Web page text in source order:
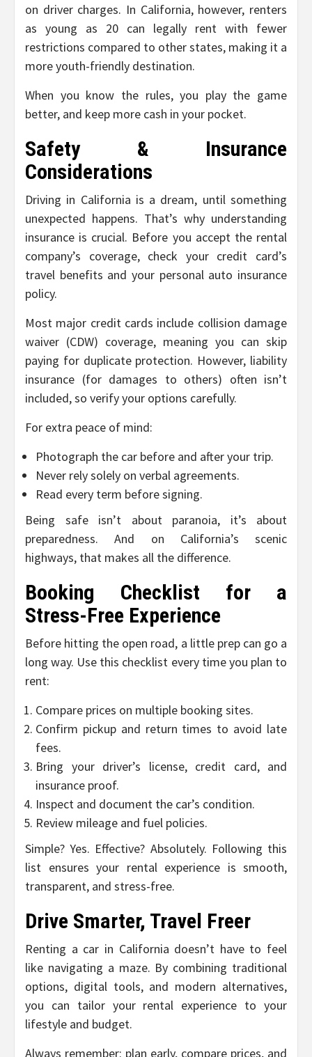
on driver charges. In California, however, renters
as young as 20 can legally rent with fewer
restrictions compared to other states, making it a
more youth-friendly destination.
When you know the rules, you play the game
better, and keep more cash in your pocket.
Safety & Insurance
Considerations
Driving in California is a dream, until something
unexpected happens. That’s why understanding
insurance is crucial. Before you accept the rental
company’s coverage, check your credit card’s
travel benefits and your personal auto insurance
policy.
Most major credit cards include collision damage
waiver (CDW) coverage, meaning you can skip
paying for duplicate protection. However, liability
insurance (for damages to others) often isn’t
included, so verify your options carefully.
For extra peace of mind:
Photograph the car before and after your trip.
Never rely solely on verbal agreements.
Read every term before signing.
Being safe isn’t about paranoia, it’s about
preparedness. And on California’s scenic
highways, that makes all the difference.
Booking Checklist for a
Stress-Free Experience
Before hitting the open road, a little prep can go a
long way. Use this checklist every time you plan to
rent:
Compare prices on multiple booking sites.
Confirm pickup and return times to avoid late
fees.
Bring your driver’s license, credit card, and
insurance proof.
Inspect and document the car’s condition.
Review mileage and fuel policies.
Simple? Yes. Effective? Absolutely. Following this
list ensures your rental experience is smooth,
transparent, and stress-free.
Drive Smarter, Travel Freer
Renting a car in California doesn’t have to feel
like navigating a maze. By combining traditional
options, digital tools, and modern alternatives,
you can tailor your rental experience to your
lifestyle and budget.
Always remember: plan early, compare prices, and